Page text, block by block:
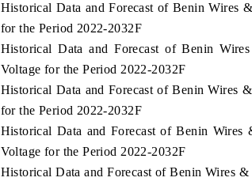
Historical Data and Forecast of Benin Wires
for the Period 2022-2032F
Historical Data and Forecast of Benin
Voltage for the Period 2022-2032F
Historical Data and Forecast of Benin Wires
for the Period 2022-2032F
Historical Data and Forecast of Benin
Voltage for the Period 2022-2032F
Historical Data and Forecast of Benin Wires